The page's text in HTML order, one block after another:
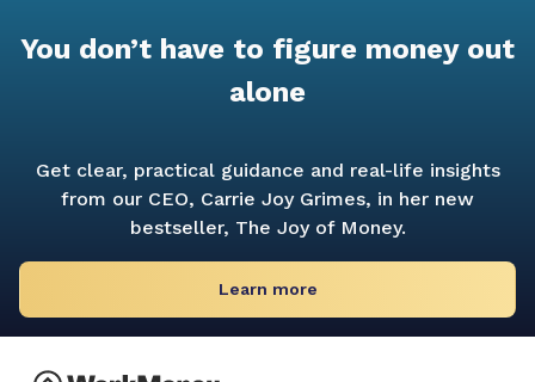
You don’t have to figure money out
alone
Get clear, practical guidance and real-life insights
from our CEO, Carrie Joy Grimes, in her new
bestseller, The Joy of Money.
Learn more